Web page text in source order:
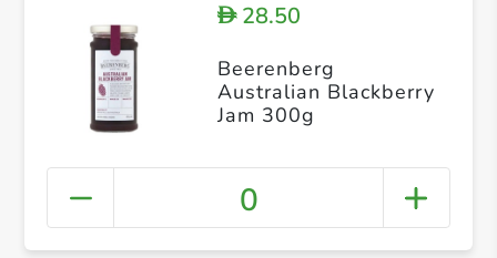
D28.50
Beerenberg
Australian Blackberry
Jam 300g
0